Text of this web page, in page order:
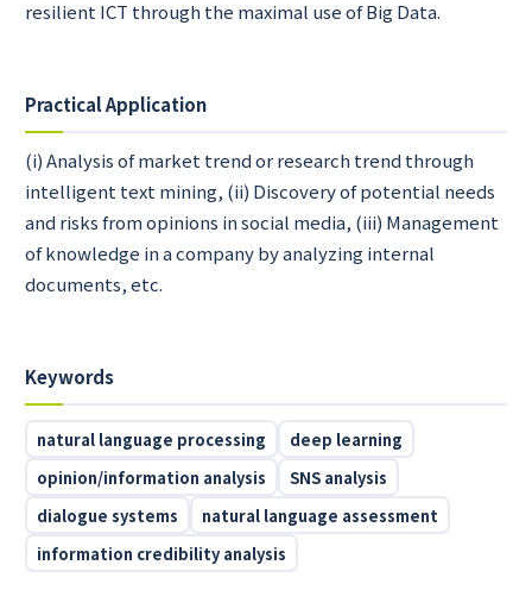
resilient ICT through the maximal use of Big Data.
Practical Application
(i) Analysis of market trend or research trend through
intelligent text mining, (ii) Discovery of potential needs
and risks from opinions in social media, (iii) Management
of knowledge in a company by analyzing internal
documents, etc.
Keywords
natural language processing
deep learning
opinion/information analysis
SNS analysis
dialogue systems
natural language assessment
information credibility analysis